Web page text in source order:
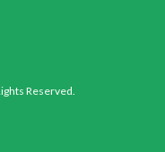
Reserved.